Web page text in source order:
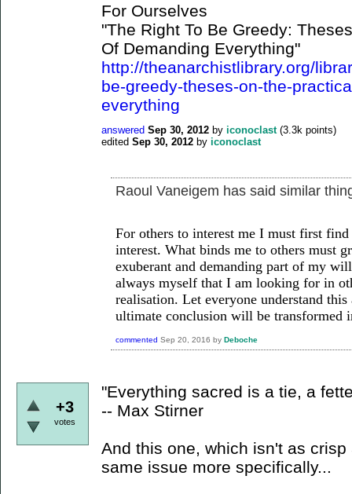
For Ourselves
"The Right To Be Greedy:
Of Demanding Everything"
http://theanarchistlibrary.org/
be-greedy-theses-on-the-
everything
answered Sep 30, 2012 by iconoclast (3.3k points)
edited Sep 30, 2012 by iconoclast
Raoul Vaneigem has said similar
For others to interest me I must first find
interest. What binds me to others must
exuberant and demanding part of my
always myself that I am looking for in
realisation. Let everyone understand
ultimate conclusion will be transformed
commented Sep 20, 2016 by Deboche
+3
votes
"Everything sacred is a tie, a
-- Max Stirner
And this one, which isn't as
same issue more specifically...